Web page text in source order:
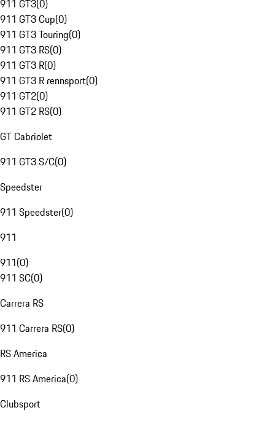
911 GT3(0)
911 GT3 Cup(0)
911 GT3 Touring(0)
911 GT3 RS(0)
911 GT3 R(0)
911 GT3 R rennsport(0)
911 GT2(0)
911 GT2 RS(0)
GT Cabriolet
911 GT3 S/C(0)
Speedster
911 Speedster(0)
911
911(0)
911 SC(0)
Carrera RS
911 Carrera RS(0)
RS America
911 RS America(0)
Clubsport